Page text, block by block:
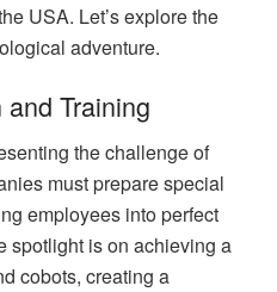
USA. Let’s explore the
adventure.
Training
the challenge of
must prepare special
employees into perfect
spotlight is on achieving a
cobots, creating a